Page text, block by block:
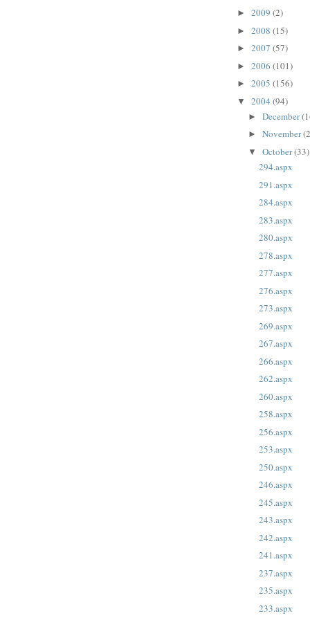
► 2009 (2)
► 2008 (15)
► 2007 (57)
► 2006 (101)
► 2005 (156)
▼ 2004 (94)
► December
► November
▼ October(33)
294.aspx
291.aspx
284.aspx
283.aspx
280.aspx
278.aspx
277.aspx
276.aspx
273.aspx
269.aspx
267.aspx
266.aspx
262.aspx
260.aspx
258.aspx
256.aspx
253.aspx
250.aspx
246.aspx
245.aspx
243.aspx
242.aspx
241.aspx
237.aspx
235.aspx
233.aspx